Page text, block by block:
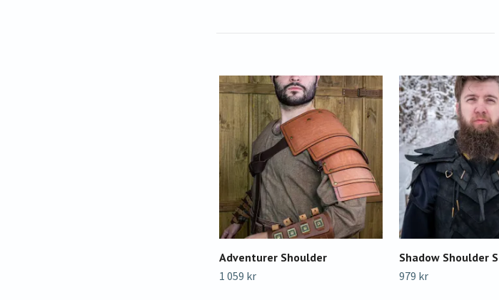
Adventurer Shoulder
1 059 kr
Shadow Shoulder
979 kr